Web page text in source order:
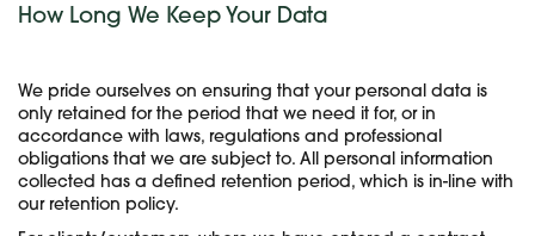
How Long We Keep Your Data
We pride ourselves on ensuring that your personal data is
only retained for the period that we need it for, or in
accordance with laws, regulations and professional
obligations that we are subject to. All personal information
collected has a defined retention period, which is in-line with
our retention policy.